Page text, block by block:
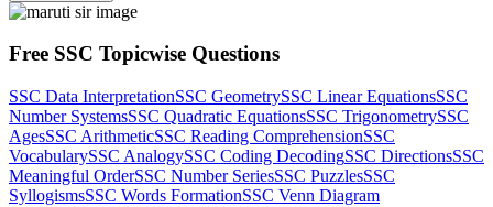
Free SSC Topicwise Questions
SSC Data InterpretationSSC GeometrySSC Linear EquationsSSC
Number SystemsSSC Quadratic EquationsSSC TrigonometrySSC
AgesSSC ArithmeticSSC Reading ComprehensionSSC
VocabularySSC AnalogySSC Coding DecodingSSC DirectionsSSC
Meaningful OrderSSC Number SeriesSSC PuzzlesSSC
SyllogismsSSC Words FormationSSC Venn Diagram